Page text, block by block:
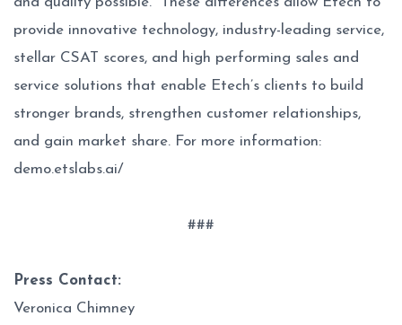
provide innovative technology, industry-leading service,
stellar CSAT scores, and high performing sales and
service solutions that enable Etech’s clients to build
stronger brands, strengthen customer relationships,
and gain market share. For more information:
demo.etslabs.ai/
###
Press Contact:
Veronica Chimney